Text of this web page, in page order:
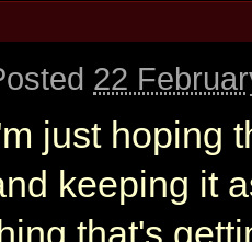
22
just hoping
keeping it
that's